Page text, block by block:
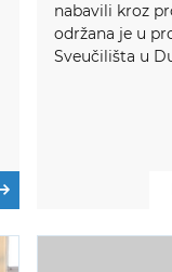
nabavili kroz
održana je u
Sveučilišta u